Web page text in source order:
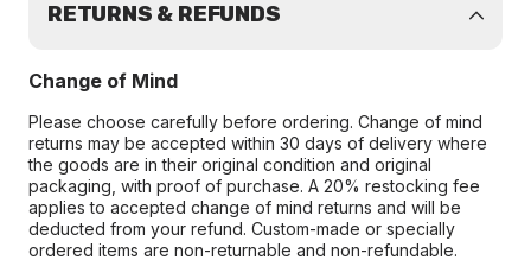
RETURNS & REFUNDS
Change of Mind
Please choose carefully before ordering. Change of mind
returns may be accepted within 30 days of delivery where
the goods are in their original condition and original
packaging, with proof of purchase. A 20% restocking fee
applies to accepted change of mind returns and will be
deducted from your refund. Custom-made or specially
ordered items are non-returnable and non-refundable.